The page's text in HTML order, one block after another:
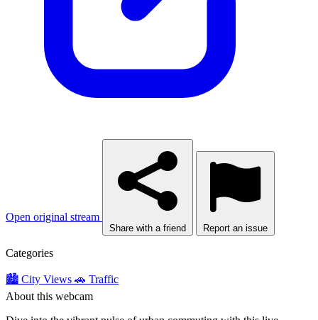
Open original stream
Share with a friend Report an issue
Categories
🏙️ City Views 🚗 Traffic
About this webcam